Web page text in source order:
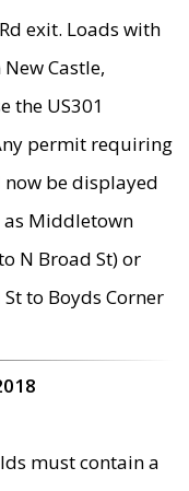
exit. Loads with
Castle,
the US301
permit requiring
be displayed
as Middletown
N Broad St) or
to Boyds Corner
must contain a